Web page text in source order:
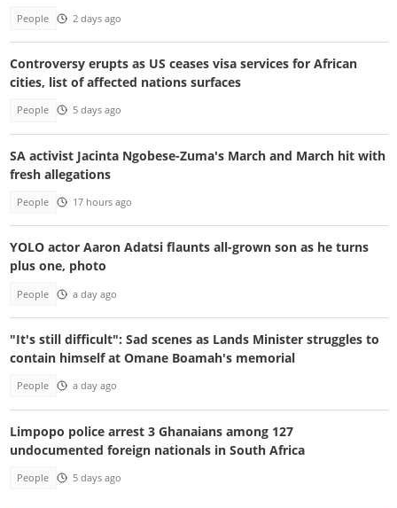
People 2 days ago
Controversy erupts as US ceases visa services for African
cities, list of affected nations surfaces
People 5 days ago
SA activist Jacinta Ngobese-Zuma's March and March hit with
fresh allegations
People 17 hours ago
YOLO actor Aaron Adatsi flaunts all-grown son as he turns
plus one, photo
People a day ago
"It's still difficult": Sad scenes as Lands Minister struggles to
contain himself at Omane Boamah's memorial
People a day ago
Limpopo police arrest 3 Ghanaians among 127
undocumented foreign nationals in South Africa
People 5 days ago